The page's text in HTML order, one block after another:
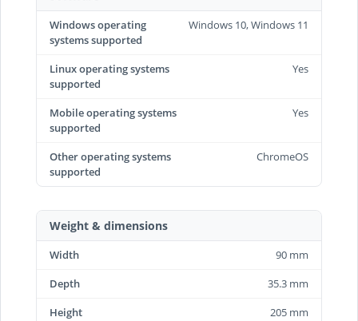
Windows operating
systems supported
Windows 10, Windows 11
Linux operating systems
supported
Yes
Mobile operating systems
supported
Yes
Other operating systems
supported
ChromeOS
Weight & dimensions
Width
90 mm
Depth
35.3 mm
Height
205 mm